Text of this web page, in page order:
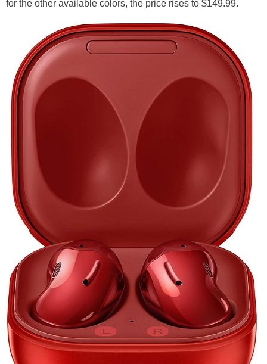
for the other available colors, the price rises to $149.99.